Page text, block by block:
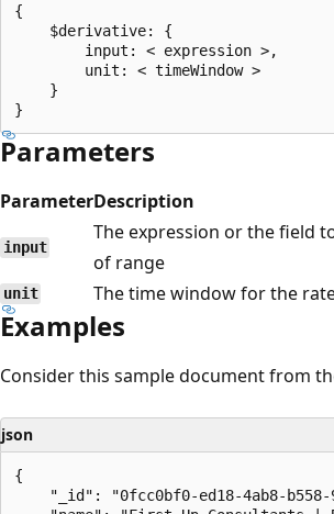
{
    $derivative: {
        input: < expression >,
        unit: < timeWindow >
    }
Parameters
ParameterDescription
input
The expression or the field
of range
unit The time window for the
Examples
Consider this sample document from
json
{
"_id": "0fcc0bf0-ed18-4ab8-